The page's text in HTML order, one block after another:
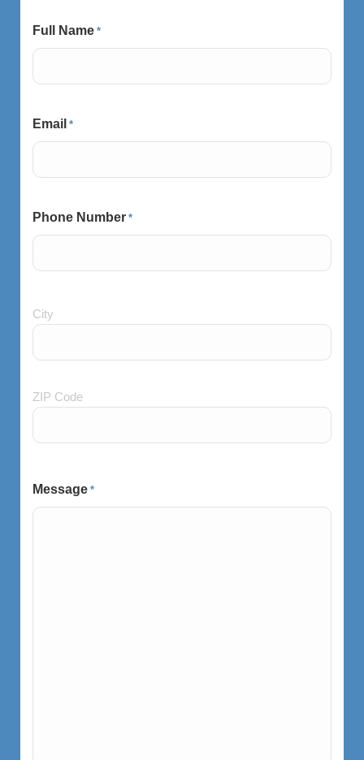
Full Name *
Email *
Phone Number *
City
and
City
ZIP Code
Message *